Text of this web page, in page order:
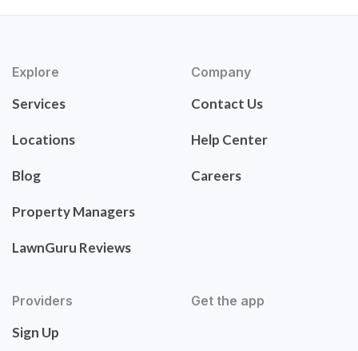
Explore
Services
Locations
Blog
Property Managers
LawnGuru Reviews
Company
Contact Us
Help Center
Careers
Providers
Sign Up
Get the app